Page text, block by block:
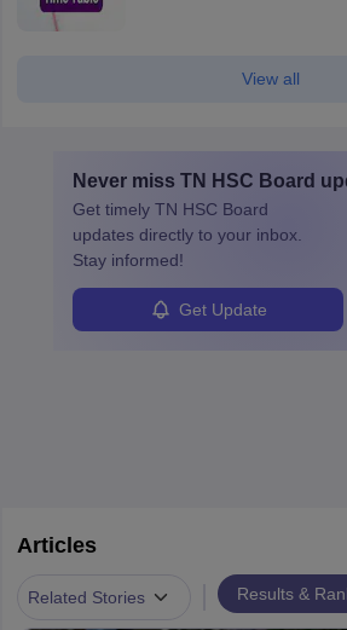
View all
Never miss TN HSC Board
Get timely TN HSC Board
updates directly to your inbox.
Stay informed!
Get Update
Articles
Related Stories Results &